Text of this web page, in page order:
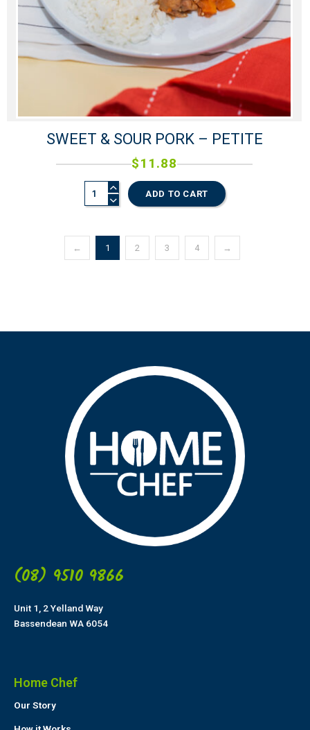
SWEET & SOUR PORK – PETITE
$11.88
ADD TO CART
← 1 2 3 4 →
(08) 9510 9866
Unit 1, 2 Yelland Way
Bassendean WA 6054
Home Chef
Our Story